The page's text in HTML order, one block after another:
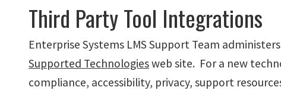
Third Party Tool Integrations
Enterprise Systems LMS Support Team
Supported Technologiesweb site. For a new
compliance, accessibility, privacy, support